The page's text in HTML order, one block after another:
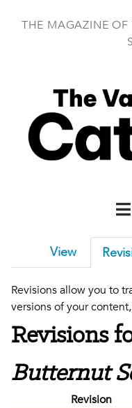
THE MAGAZINE
View
Revisions allow you to
versions of your
Revisions
Butternut
Revision